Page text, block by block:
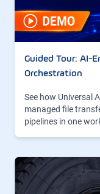
Guided Tour: AI-
Orchestration
See how Universal
managed file
pipelines in one